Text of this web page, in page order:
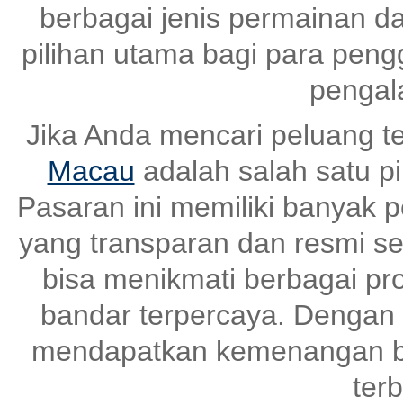
berbagai jenis permainan
pilihan utama bagi para
Jika Anda mencari peluang
Macau adalah salah satu
Pasaran ini memiliki banyak
yang transparan dan resmi
bisa menikmati berbagai
bandar terpercaya.
mendapatkan kemenangan